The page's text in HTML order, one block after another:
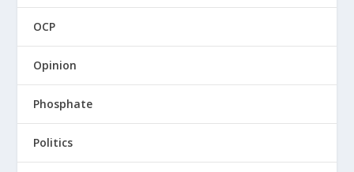
OCP
Opinion
Phosphate
Politics